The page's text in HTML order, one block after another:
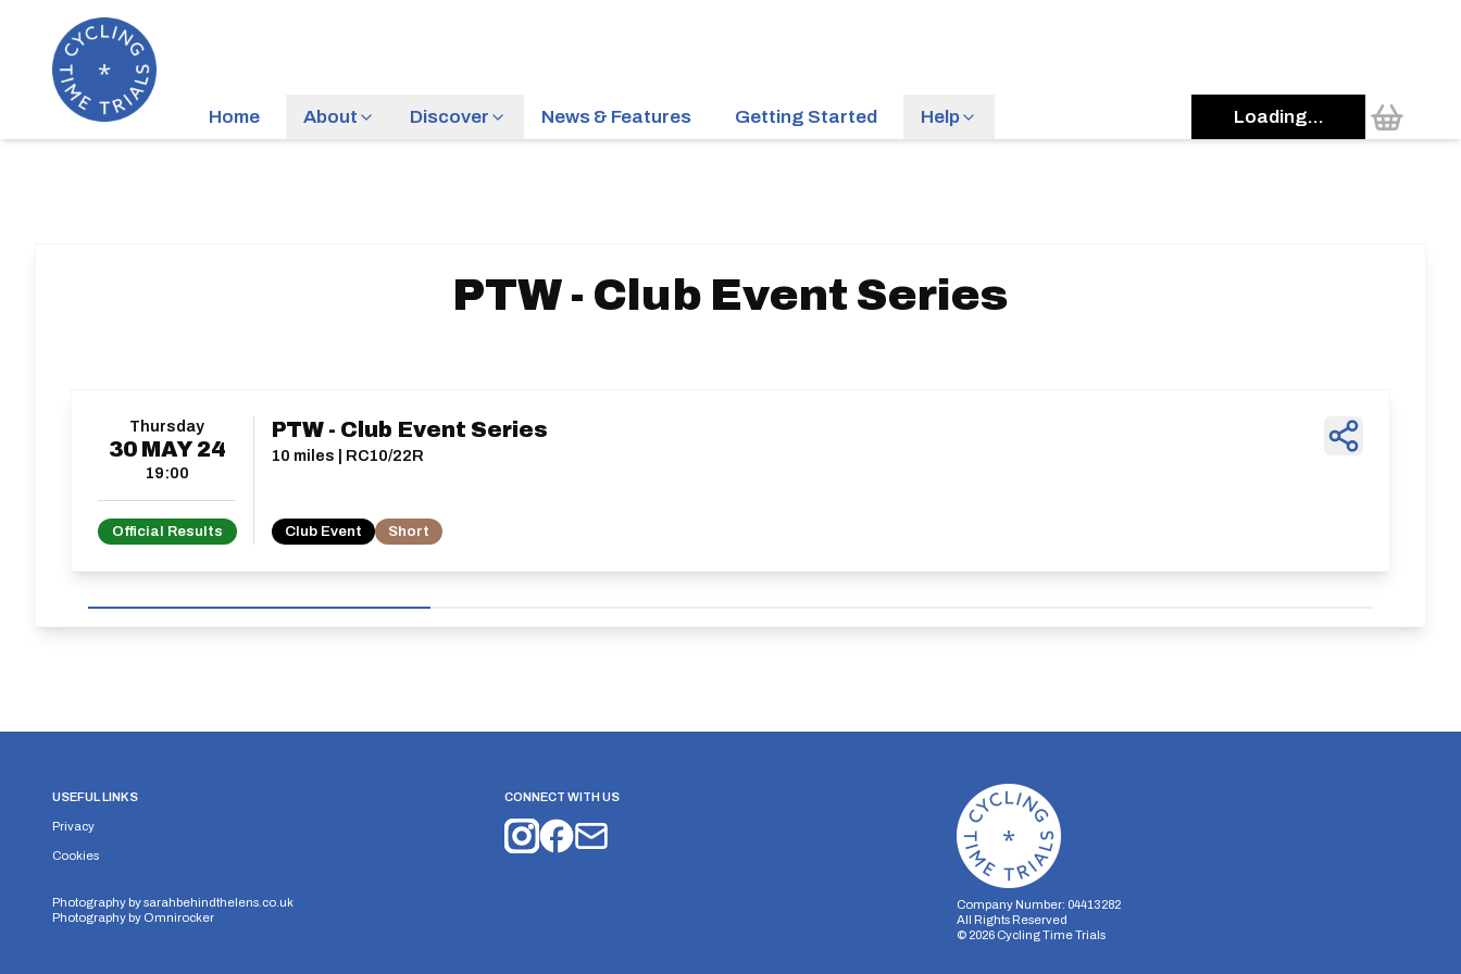
Home About Discover News & Features Getting Started Help Loading...
PTW - Club Event Series
Thursday
30 MAY 24
19:00
Official Results
PTW - Club Event Series
10 miles | RC10/22R
Club Event Short
USEFUL LINKS
Privacy
Cookies
Photography bysarahbehindthelens.co.uk
Photography by Omnirocker
CONNECT WITH US
Company Number: 04413282
All Rights Reserved
© 2026 Cycling Time Trials